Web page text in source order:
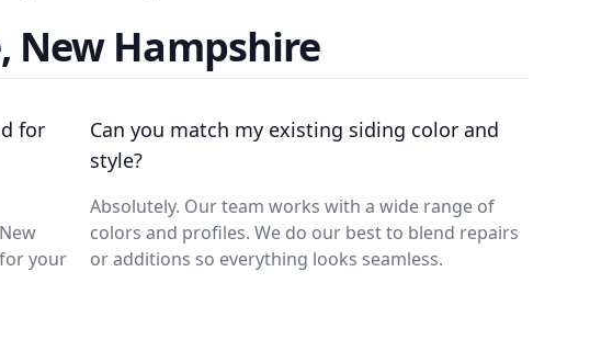
New Hampshire
for
your
Can you match my existing siding color and
style?
Absolutely. Our team works with a wide range of
colors and profiles. We do our best to blend repairs
or additions so everything looks seamless.